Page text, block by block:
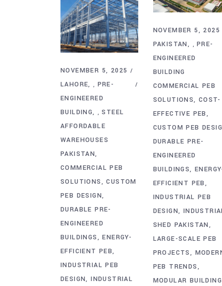
NOVEMBER 5, 2025
LAHORE
, PRE-
ENGINEERED
BUILDING
,STEEL
AFFORDABLE
WAREHOUSES
PAKISTAN
COMMERCIAL PEB
SOLUTIONS
CUSTOM
PEB DESIGN
DURABLE PRE-
ENGINEERED
BUILDINGS
ENERGY-
EFFICIENT PEB
INDUSTRIAL PEB
DESIGN INDUSTRIAL
NOVEMBER 5, 2025
PAKISTAN
,PRE-
ENGINEERED
BUILDING
COMMERCIAL PEB
SOLUTIONS COST-
EFFECTIVE PEB
CUSTOM PEB
DURABLE PRE-
ENGINEERED
BUILDINGS
EFFICIENT PEB
INDUSTRIAL PEB
DESIGN
SHED PAKISTAN
LARGE-SCALE PEB
PROJECTS
PEB TRENDS
MODULAR